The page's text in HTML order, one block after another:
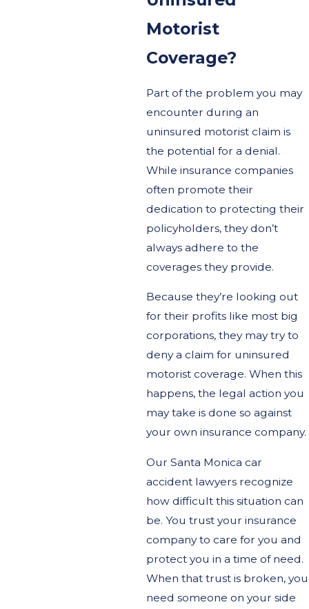
Motorist
Coverage?
Part of the problem you may
encounter during an
uninsured motorist claim is
the potential for a denial.
While insurance companies
often promote their
dedication to protecting their
policyholders, they don’t
always adhere to the
coverages they provide.
Because they’re looking out
for their profits like most big
corporations, they may try to
deny a claim for uninsured
motorist coverage. When this
happens, the legal action you
may take is done so against
your own insurance company.
Our Santa Monica car
accident lawyers recognize
how difficult this situation can
be. You trust your insurance
company to care for you and
protect you in a time of need.
When that trust is broken, you
need someone on your side